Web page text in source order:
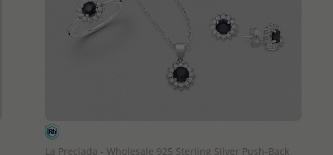
La Preciada - Wholesale 925 Sterling Silver Push-Back